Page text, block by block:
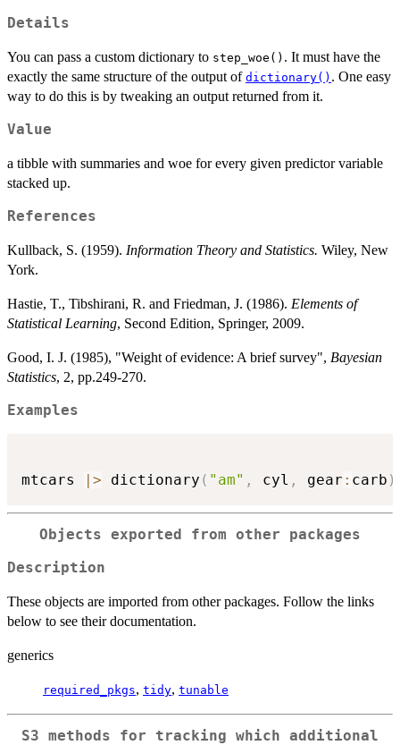
Details
You can pass a custom dictionary to step_woe() . It must have the
exactly the same structure of the output of dictionary() . One easy
way to do this is by tweaking an output returned from it.
Value
a tibble with summaries and woe for every given predictor variable
stacked up.
References
Kullback, S. (1959). Information Theory and Statistics. Wiley, New
York.
Hastie, T., Tibshirani, R. and Friedman, J. (1986). Elements of
Statistical Learning, Second Edition, Springer, 2009.
Good, I. J. (1985), "Weight of evidence: A brief survey", Bayesian
Statistics, 2, pp.249-270.
Examples
mtcars > dictionary ( "am" , cyl , gear : carb )
Objects exported from other packages
Description
These objects are imported from other packages. Follow the links
below to see their documentation.
generics
required_pkgs, tidy, tunable
S3 methods for tracking which additional